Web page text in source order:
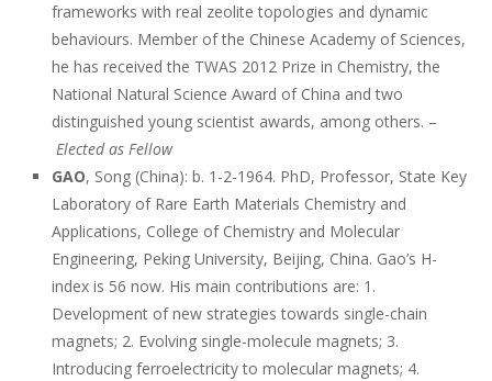
frameworks with real zeolite topologies and dynamic
behaviours. Member of the Chinese Academy of Sciences,
he has received the TWAS 2012 Prize in Chemistry, the
National Natural Science Award of China and two
distinguished young scientist awards, among others. –
Elected as Fellow
GAO, Song (China): b. 1-2-1964. PhD, Professor, State Key
Laboratory of Rare Earth Materials Chemistry and
Applications, College of Chemistry and Molecular
Engineering, Peking University, Beijing, China. Gao’s H-
index is 56 now. His main contributions are: 1.
Development of new strategies towards single-chain
magnets; 2. Evolving single-molecule magnets; 3.
Introducing ferroelectricity to molecular magnets; 4.